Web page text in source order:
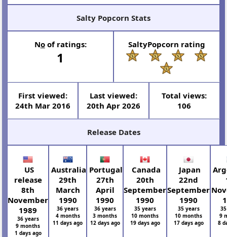
Salty Popcorn Stats
Noof ratings:
1
SaltyPopcorn rating
First viewed:
24th Mar 2016
Last viewed:
20th Apr 2026
Total views:
106
Release Dates
US
release
8th
November
1989
36 years
9 months
1 days ago
Australia
29th
March
1990
36 years
4 months
11 days ago
Portugal
27th
April
1990
36 years
3 months
12 days ago
Canada
20th
September
1990
35 years
10 months
19 days ago
Japan
22nd
September
1990
35 years
10 months
17 days ago
9
8